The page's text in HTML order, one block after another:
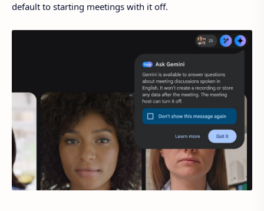
default to starting meetings with it off.